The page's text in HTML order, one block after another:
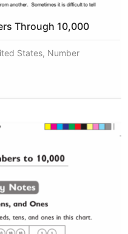
Through 10,000
States, Number